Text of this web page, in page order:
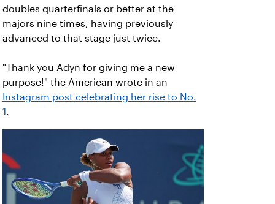
doubles quarterfinals or better at the
majors nine times, having previously
advanced to that stage just twice.
"Thank you Adyn for giving me a new
purpose!" the American wrote in an
Instagram post celebrating her rise to No.
1 .